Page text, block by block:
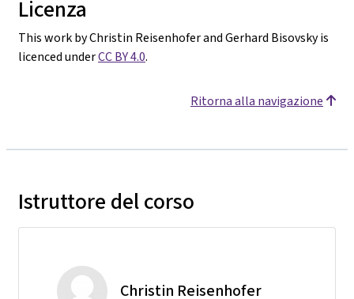
Licenza
This work by Christin Reisenhofer and Gerhard Bisovsky is
licenced underCC BY 4.0.
Ritorna alla navigazione
Istruttore del corso
Christin Reisenhofer